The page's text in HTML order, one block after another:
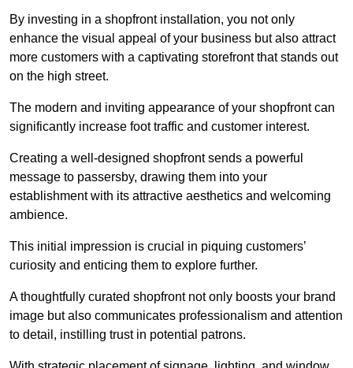
By investing in a shopfront installation, you not only
enhance the visual appeal of your business but also attract
more customers with a captivating storefront that stands out
on the high street.
The modern and inviting appearance of your shopfront can
significantly increase foot traffic and customer interest.
Creating a well-designed shopfront sends a powerful
message to passersby, drawing them into your
establishment with its attractive aesthetics and welcoming
ambience.
This initial impression is crucial in piquing customers’
curiosity and enticing them to explore further.
A thoughtfully curated shopfront not only boosts your brand
image but also communicates professionalism and attention
to detail, instilling trust in potential patrons.